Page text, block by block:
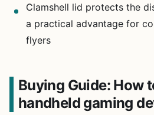
Clamshell lid protects the
a practical advantage for
flyers
Buying Guide: How
handheld gaming